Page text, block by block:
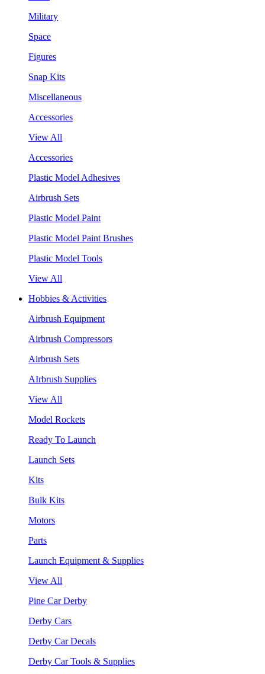
Military
Space
Figures
Snap Kits
Miscellaneous
Accessories
View All
Accessories
Plastic Model Adhesives
Airbrush Sets
Plastic Model Paint
Plastic Model Paint Brushes
Plastic Model Tools
View All
Hobbies & Activities
Airbrush Equipment
Airbrush Compressors
Airbrush Sets
AIrbrush Supplies
View All
Model Rockets
Ready To Launch
Launch Sets
Kits
Bulk Kits
Motors
Parts
Launch Equipment & Supplies
View All
Pine Car Derby
Derby Cars
Derby Car Decals
Derby Car Tools & Supplies